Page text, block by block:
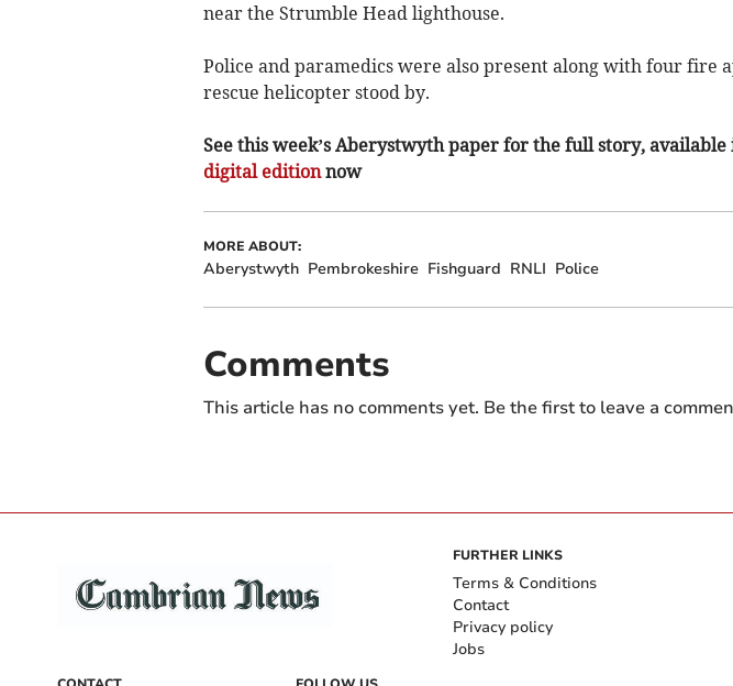
near the Strumble Head lighthouse.
Police and paramedics were also present along with four fire
rescue helicopter stood by.
See this week’s Aberystwyth paper for the full story, available
digital editionnow
MORE ABOUT:
Aberystwyth Pembrokeshire Fishguard RNLI Police
Comments
This article has no comments yet. Be the first to leave a
FURTHER LINKS
Terms & Conditions
Contact
Privacy policy
Jobs